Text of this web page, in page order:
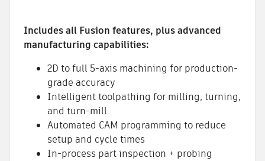
Includes all Fusion features, plus advanced
manufacturing capabilities:
2D to full 5-axis machining for production-
grade accuracy
Intelligent toolpathing for milling, turning,
and turn-mill
Automated CAM programming to reduce
setup and cycle times
In-process part inspection + probing